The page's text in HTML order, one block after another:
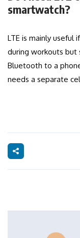
smartwatch?
LTE is mainly useful
during workouts but
Bluetooth to a
needs a separate